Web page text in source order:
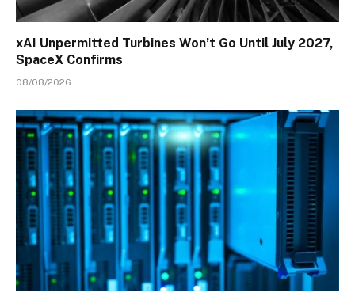
xAI Unpermitted Turbines Won’t Go Until July 2027,
SpaceX Confirms
08/08/2026